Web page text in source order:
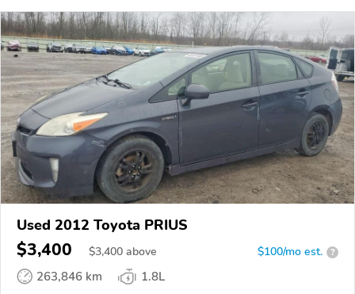
Used 2012 Toyota PRIUS
$3,400 $3,400 above $100/mo est. ?
263,846 km
1.8L